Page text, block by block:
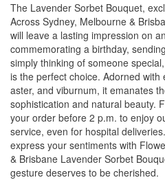
The Lavender Sorbet Bouquet,
Across Sydney, Melbourne &
will leave a lasting impression on
commemorating a birthday,
simply thinking of someone
is the perfect choice. Adorned
aster, and viburnum, it emanates
sophistication and natural beauty.
your order before 2 p.m. to enjoy
service, even for hospital
express your sentiments with
& Brisbane Lavender Sorbet
gesture deserves to be cherished.